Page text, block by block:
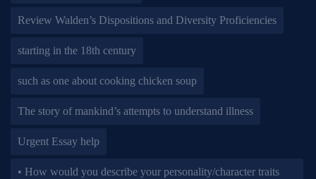
Review Walden’s Dispositions and Diversity Proficiencies
starting in the 18th century
such as one about cooking chicken soup
The story of mankind’s attempts to understand illness
Urgent Essay help
• How would you describe your personality/character traits